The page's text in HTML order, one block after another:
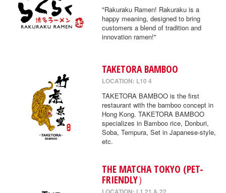
"Rakuraku Ramen! Rakuraku is a
happy meaning, designed to bring
customers a blend of tradition and
innovation ramen!"
TAKETORA BAMBOO
LOCATION: L10 4
TAKETORA BAMBOO is the first
restaurant with the bamboo concept in
Hong Kong. TAKETORA BAMBOO
specializes in Bamboo rice, Donburi,
Soba, Tempura, Set in Japanese-style,
etc.
THE MATCHA TOKYO (PET-
FRIENDLY）